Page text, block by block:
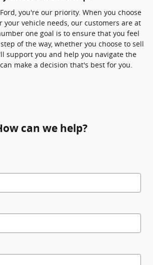
you're our priority. When you choose
your vehicle needs, our customers are at
one goal is to ensure that you feel
of the way, whether you choose to sell
support you and help you navigate the
make a decision that's best for you.
can we help?